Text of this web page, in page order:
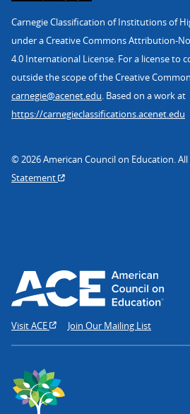
Carnegie Classification of Institutions of
under a Creative Commons Attribution-
4.0 International License. For a license to
outside the scope of the Creative
carnegie@acenet.edu. Based on a work at
https://carnegieclassifications.acenet.edu
© 2026 American Council on Education.
Statement
Visit ACE Join Our Mailing List